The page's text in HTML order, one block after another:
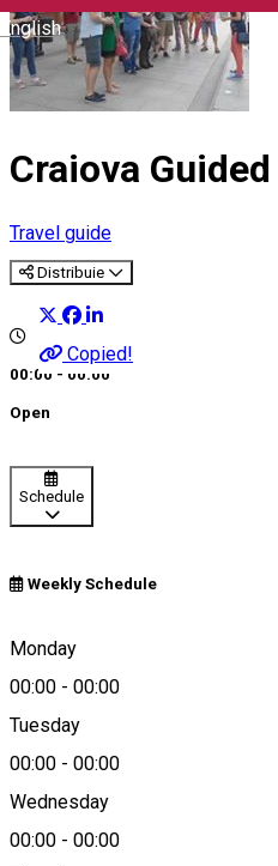
English
Craiova
Travel guide
Distribuie
Copied!
00:00 - 00:00
Open
Schedule
Weekly Schedule
Monday
00:00 - 00:00
Tuesday
00:00 - 00:00
Wednesday
00:00 - 00:00
Craiova, Romania
Map